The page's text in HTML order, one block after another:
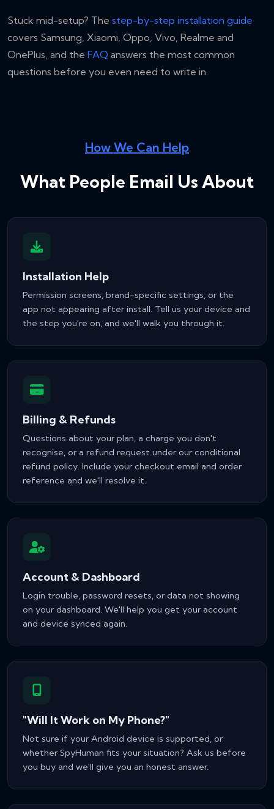
Stuck mid-setup? The step-by-step installation guide
covers Samsung, Xiaomi, Oppo, Vivo, Realme and
OnePlus, and the FAQ answers the most common
questions before you even need to write in.
How We Can Help
What People Email Us About
Installation Help
Permission screens, brand-specific settings, or the
app not appearing after install. Tell us your device and
the step you're on, and we'll walk you through it.
Billing & Refunds
Questions about your plan, a charge you don't
recognise, or a refund request under our conditional
refund policy. Include your checkout email and order
reference and we'll resolve it.
Account & Dashboard
Login trouble, password resets, or data not showing
on your dashboard. We'll help you get your account
and device synced again.
"Will It Work on My Phone?"
Not sure if your Android device is supported, or
whether SpyHuman fits your situation? Ask us before
you buy and we'll give you an honest answer.